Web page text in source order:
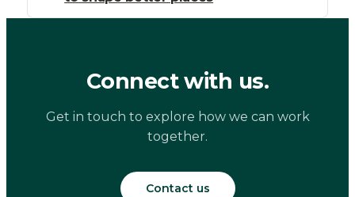
Connect with us.
Get in touch to explore how we can work
together.
Contact us